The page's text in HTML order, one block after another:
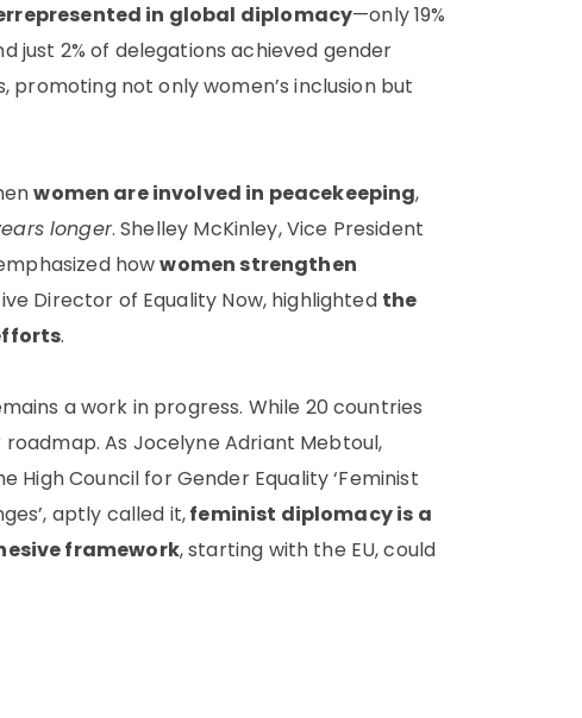
in global diplomacy—only 19%
just 2% of delegations achieved gender
not only women’s inclusion but
women are involved in peacekeeping,
longer. Shelley McKinley, Vice President
howwomen strengthen
Director of Equality Now, highlighted the
.
a work in progress. While 20 countries
As Jocelyne Adriant Mebtoul,
Council for Gender Equality ‘Feminist
aptly called it,feminist diplomacy is a
framework, starting with the EU, could